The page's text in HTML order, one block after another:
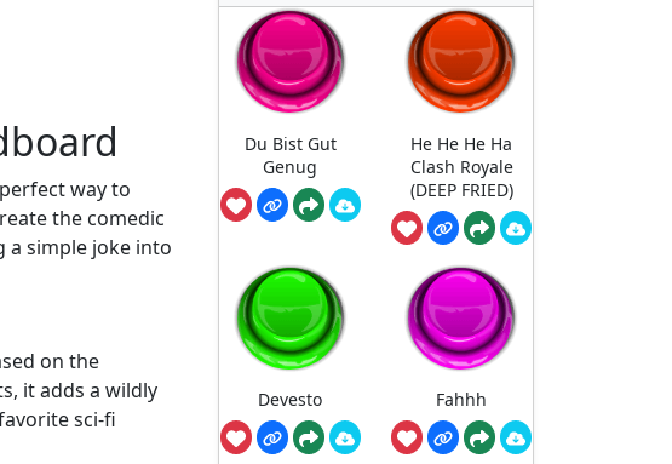
way to
the comedic
simple joke into
on the
it adds a wildly
sci-fi
Du Bist Gut
Genug
He He He Ha
Clash Royale
(DEEP FRIED)
Devesto Fahhh